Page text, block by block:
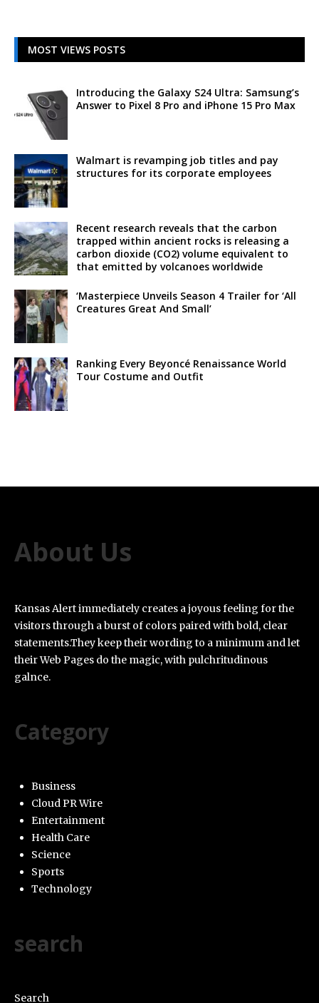
MOST VIEWS POSTS
Introducing the Galaxy S24 Ultra: Samsung’s
Answer to Pixel 8 Pro and iPhone 15 Pro Max
Walmart is revamping job titles and pay
structures for its corporate employees
Recent research reveals that the carbon
trapped within ancient rocks is releasing a
carbon dioxide (CO2) volume equivalent to
that emitted by volcanoes worldwide
‘Masterpiece Unveils Season 4 Trailer for ‘All
Creatures Great And Small’
Ranking Every Beyoncé Renaissance World
Tour Costume and Outfit
About Us
Kansas Alert immediately creates a joyous feeling for the
visitors through a burst of colors paired with bold, clear
statements.They keep their wording to a minimum and let
their Web Pages do the magic, with pulchritudinous
galnce.
Category
Business
Cloud PR Wire
Entertainment
Health Care
Science
Sports
Technology
search
Search